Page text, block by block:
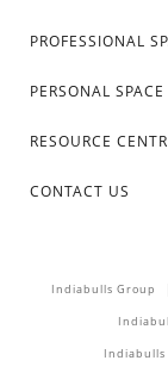
PROFESSIONAL
PERSONAL SPACE
RESOURCE
CONTACT US
Indiabulls Group
Indiabulls